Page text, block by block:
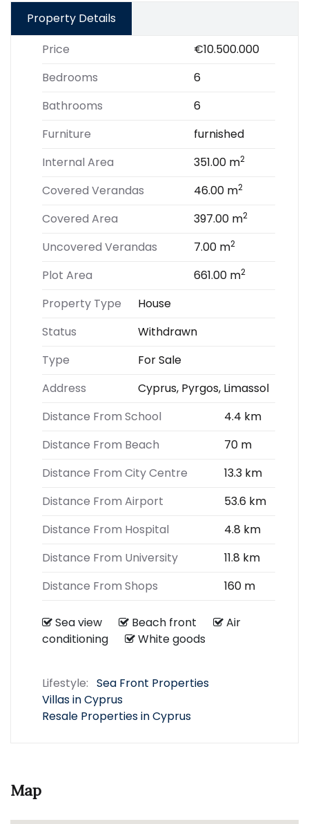
Property Details
Price
€10.500.000
Bedrooms
6
Bathrooms
6
Furniture
furnished
Internal Area
351.00 m2
Covered Verandas 46.00 m2
Covered Area 397.00 m2
Uncovered Verandas 7.00 m2
Plot Area 661.00 m2
Property Type
House
Status
Withdrawn
Type
For Sale
Address
Cyprus, Pyrgos, Limassol
Distance From School
4.4 km
Distance From Beach
70 m
Distance From City Centre
13.3 km
Distance From Airport
53.6 km
Distance From Hospital
4.8 km
Distance From University
11.8 km
Distance From Shops
160 m
Sea view Beach front
Air
conditioning
White goods
Lifestyle: Sea Front Properties
Villas in Cyprus
Resale Properties in Cyprus
Map